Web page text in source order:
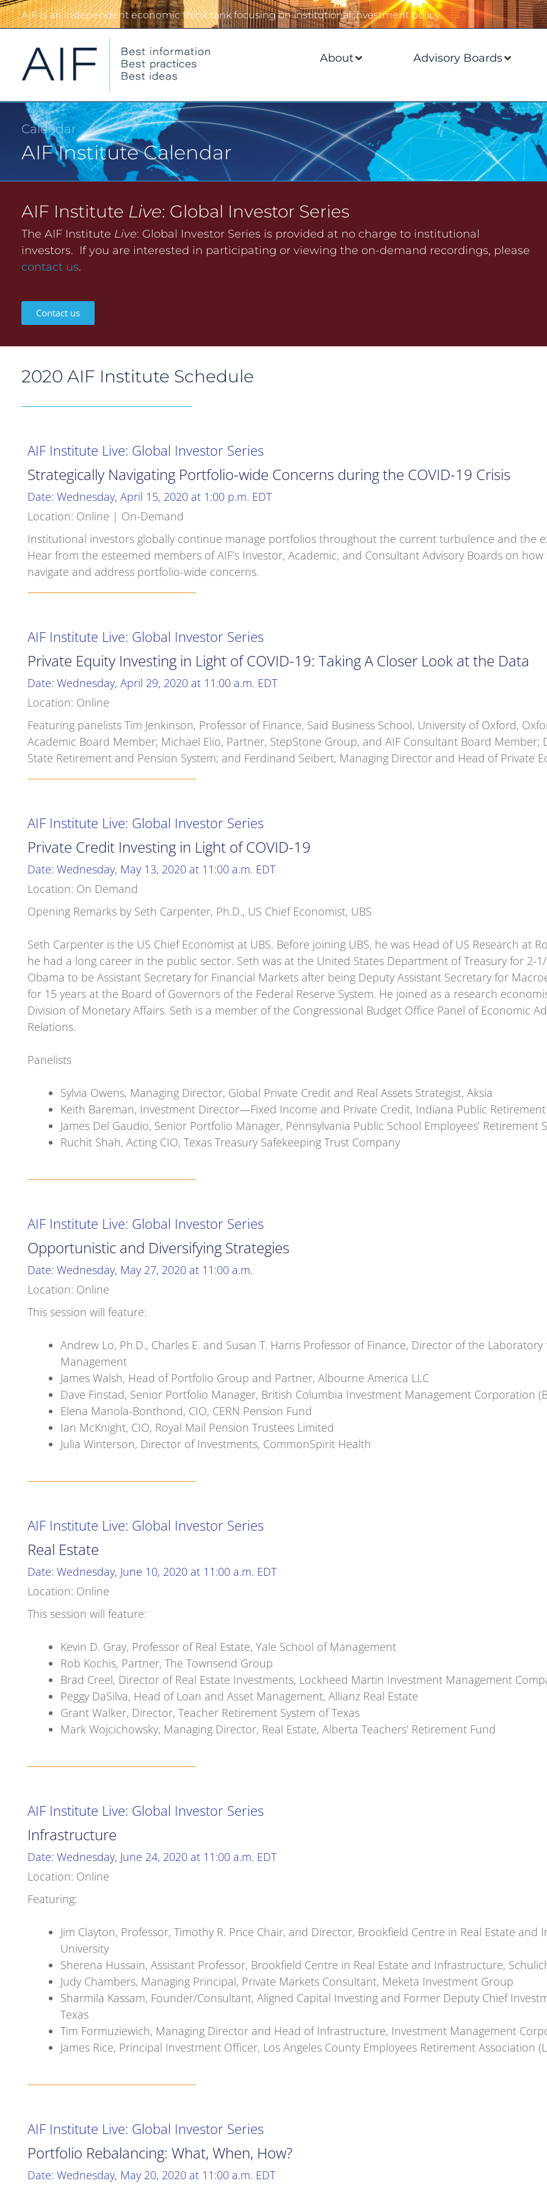
AIF is an independent economic think tank focusing on institutional investment policy
About Advisory Boards
Calendar
AIF Institute Calendar
AIF Institute Live: Global Investor Series
The AIF Institute Live: Global Investor Series is provided at no charge to institutional
investors. If you are interested in participating or viewing the on-demand recordings, please
contact us.
Contact us
2020 AIF Institute Schedule
AIF Institute Live: Global Investor Series
Strategically Navigating Portfolio-wide Concerns during the COVID-19 Crisis
Date: Wednesday, April 15, 2020 at 1:00 p.m. EDT
Location: Online | On-Demand
Institutional investors globally continue manage portfolios throughout the current turbulence and the
Hear from the esteemed members of AIF’s Investor, Academic, and Consultant Advisory Boards on
navigate and address portfolio-wide concerns.
AIF Institute Live: Global Investor Series
Private Equity Investing in Light of COVID-19: Taking A Closer Look at the Data
Date: Wednesday, April 29, 2020 at 11:00 a.m. EDT
Location: Online
Featuring panelists Tim Jenkinson, Professor of Finance, Said Business School, University of Oxford,
Academic Board Member; Michael Elio, Partner, StepStone Group, and AIF Consultant Board
State Retirement and Pension System; and Ferdinand Seibert, Managing Director and Head of Private
AIF Institute Live: Global Investor Series
Private Credit Investing in Light of COVID-19
Date: Wednesday, May 13, 2020 at 11:00 a.m. EDT
Location: On Demand
Opening Remarks by Seth Carpenter, Ph.D., US Chief Economist, UBS
Seth Carpenter is the US Chief Economist at UBS. Before joining UBS, he was Head of US Research at
he had a long career in the public sector. Seth was at the United States Department of Treasury for 2-
Obama to be Assistant Secretary for Financial Markets after being Deputy Assistant Secretary for
for 15 years at the Board of Governors of the Federal Reserve System. He joined as a research
Division of Monetary Affairs. Seth is a member of the Congressional Budget Office Panel of Economic
Relations.
Panelists
Sylvia Owens, Managing Director, Global Private Credit and Real Assets Strategist, Aksia
Keith Bareman, Investment Director—Fixed Income and Private Credit, Indiana Public Retirement
James Del Gaudio, Senior Portfolio Manager, Pennsylvania Public School Employees’ Retirement
Ruchit Shah, Acting CIO, Texas Treasury Safekeeping Trust Company
AIF Institute Live: Global Investor Series
Opportunistic and Diversifying Strategies
Date: Wednesday, May 27, 2020 at 11:00 a.m.
Location: Online
This session will feature:
Andrew Lo, Ph.D., Charles E. and Susan T. Harris Professor of Finance, Director of the
Management
James Walsh, Head of Portfolio Group and Partner, Albourne America LLC
Dave Finstad, Senior Portfolio Manager, British Columbia Investment Management Corporation
Elena Manola-Bonthond, CIO, CERN Pension Fund
Ian McKnight, CIO, Royal Mail Pension Trustees Limited
Julia Winterson, Director of Investments, CommonSpirit Health
AIF Institute Live: Global Investor Series
Real Estate
Date: Wednesday, June 10, 2020 at 11:00 a.m. EDT
Location: Online
This session will feature:
Kevin D. Gray, Professor of Real Estate, Yale School of Management
Rob Kochis, Partner, The Townsend Group
Brad Creel, Director of Real Estate Investments, Lockheed Martin Investment Management
Peggy DaSilva, Head of Loan and Asset Management, Allianz Real Estate
Grant Walker, Director, Teacher Retirement System of Texas
Mark Wojcichowsky, Managing Director, Real Estate, Alberta Teachers' Retirement Fund
AIF Institute Live: Global Investor Series
Infrastructure
Date: Wednesday, June 24, 2020 at 11:00 a.m. EDT
Location: Online
Featuring:
Jim Clayton, Professor, Timothy R. Price Chair, and Director, Brookfield Centre in Real Estate
University
Sherena Hussain, Assistant Professor, Brookfield Centre in Real Estate and Infrastructure,
Judy Chambers, Managing Principal, Private Markets Consultant, Meketa Investment Group
Sharmila Kassam, Founder/Consultant, Aligned Capital Investing and Former Deputy Chief
Texas
Tim Formuziewich, Managing Director and Head of Infrastructure, Investment Management
James Rice, Principal Investment Officer, Los Angeles County Employees Retirement Association
AIF Institute Live: Global Investor Series
Portfolio Rebalancing: What, When, How?
Date: Wednesday, May 20, 2020 at 11:00 a.m. EDT